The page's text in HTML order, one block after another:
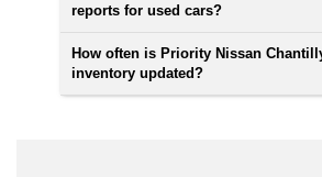
reports for used cars?
How often is Priority Nissan
inventory updated?